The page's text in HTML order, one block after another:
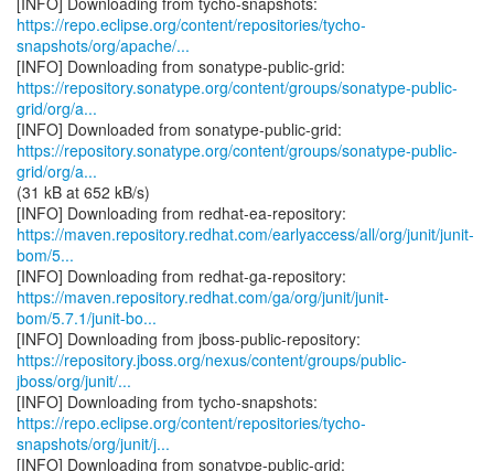
https://repo.eclipse.org/content/repositories/tycho-
snapshots/org/apache/...
https://repository.sonatype.org/content/groups/sonatype-public-
grid/org/a...
https://repository.sonatype.org/content/groups/sonatype-public-
grid/org/a...
(31 kB at 652 kB/s)
https://maven.repository.redhat.com/earlyaccess/all/org/junit/junit-
bom/5...
https://maven.repository.redhat.com/ga/org/junit/junit-
bom/5.7.1/junit-bo...
https://repository.jboss.org/nexus/content/groups/public-
jboss/org/junit/...
https://repo.eclipse.org/content/repositories/tycho-
snapshots/org/junit/j...